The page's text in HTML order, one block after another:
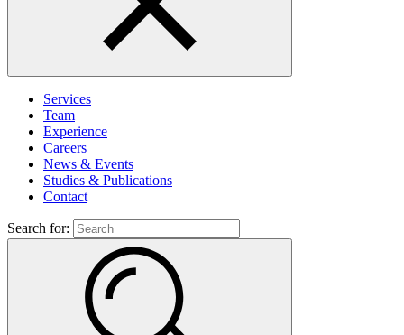
Services
Team
Experience
Careers
News & Events
Studies & Publications
Contact
Search for: